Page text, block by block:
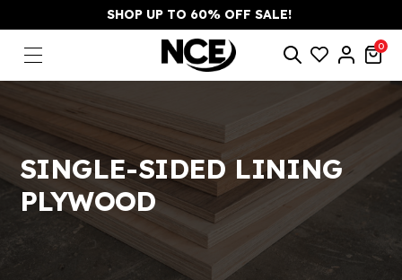
SHOP UP TO 60% OFF SALE!
0
SINGLE-SIDED LINING
PLYWOOD